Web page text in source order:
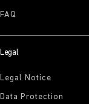
FAQ
Legal
Legal Notice
Data Protection